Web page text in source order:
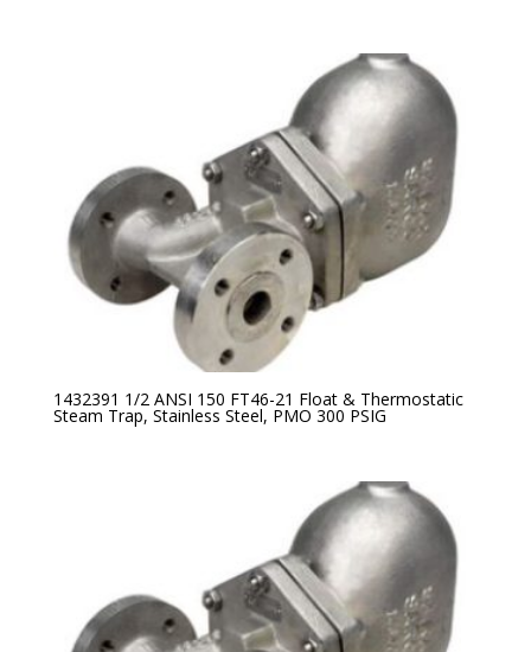
1432391 1/2 ANSI 150 FT46-21 Float & Thermostatic
Steam Trap, Stainless Steel, PMO 300 PSIG